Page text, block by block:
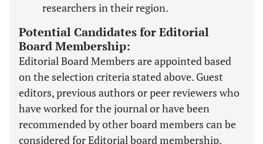
researchers in their region.
Potential Candidates for Editorial
Board Membership:
Editorial Board Members are appointed based
on the selection criteria stated above. Guest
editors, previous authors or peer reviewers who
have worked for the journal or have been
recommended by other board members can be
considered for Editorial board membership.